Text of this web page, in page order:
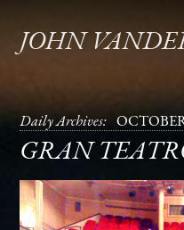
JOHN
Daily Archives:
GRAN